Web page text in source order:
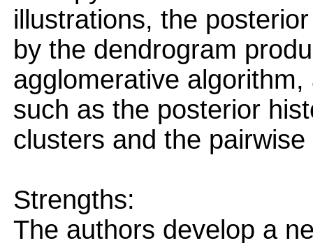
illustrations, the
by the dendrogram
agglomerative
such as the posterior
clusters and the
Strengths:
The authors develop a